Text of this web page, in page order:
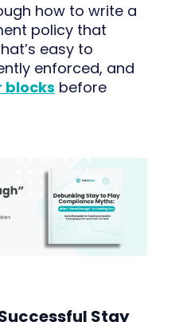
how to write a
policy that
easy to
enforced, and
blocks before
Stay